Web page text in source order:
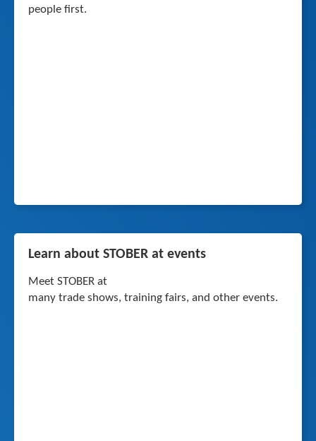
people first.
Learn about STOBER at events
Meet STOBER at
many trade shows, training fairs, and other events.